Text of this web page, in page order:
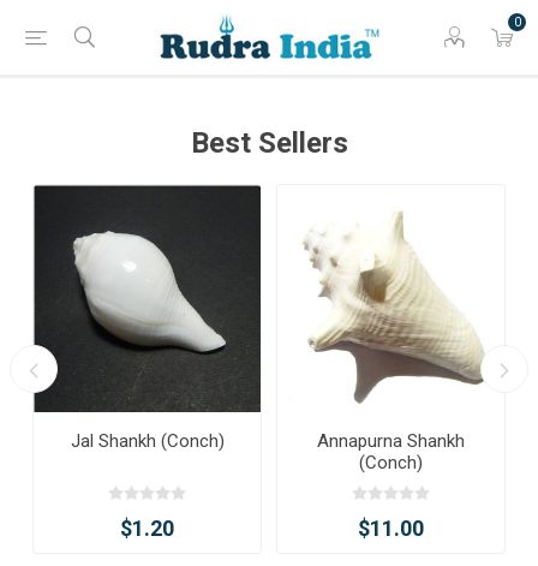
0
Best Sellers
Jal Shankh (Conch)
$1.20
Annapurna Shankh
(Conch)
$11.00